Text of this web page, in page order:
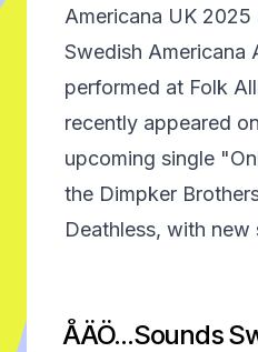
Americana UK
Swedish Americana
performed at Folk
recently appeared
upcoming single
the Dimpker
Deathless, with new
ÅÄÖ...Sounds